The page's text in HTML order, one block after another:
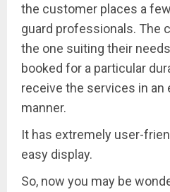
the customer places a
guard professionals. The
the one suiting their
booked for a particular
receive the services in an
manner.
It has extremely user-
easy display.
So, now you may be